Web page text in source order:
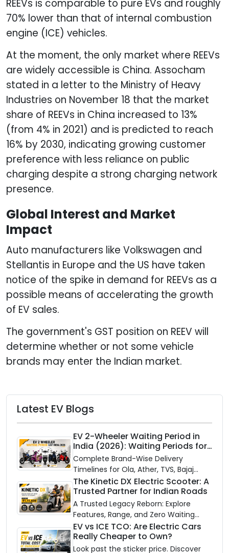
REEVs is comparable to pure EVs and roughly
70% lower than that of internal combustion
engine (ICE) vehicles.
At the moment, the only market where REEVs
are widely accessible is China. Assocham
stated in a letter to the Ministry of Heavy
Industries on November 18 that the market
share of REEVs in China increased to 13%
(from 4% in 2021) and is predicted to reach
16% by 2030, indicating growing customer
preference with less reliance on public
charging despite a strong charging network
presence.
Global Interest and Market
Impact
Auto manufacturers like Volkswagen and
Stellantis in Europe and the US have taken
notice of the spike in demand for REEVs as a
possible means of accelerating the growth
of EV sales.
The government's GST position on REEV will
determine whether or not some vehicle
brands may enter the Indian market.
Latest EV Blogs
EV 2-Wheeler Waiting Period in
India (2026): Waiting Periods for
10 Top Electric Scooters & Bikes
Complete Brand-Wise Delivery
Timelines for Ola, Ather, TVS, Bajaj
Chetak, and More
The Kinetic DX Electric Scooter: A
Trusted Partner for Indian Roads
A Trusted Legacy Reborn: Explore
Features, Range, and Zero Waiting
Availability of the Kinetic DX Electric
Scooter
EV vs ICE TCO: Are Electric Cars
Really Cheaper to Own?
Look past the sticker price. Discover